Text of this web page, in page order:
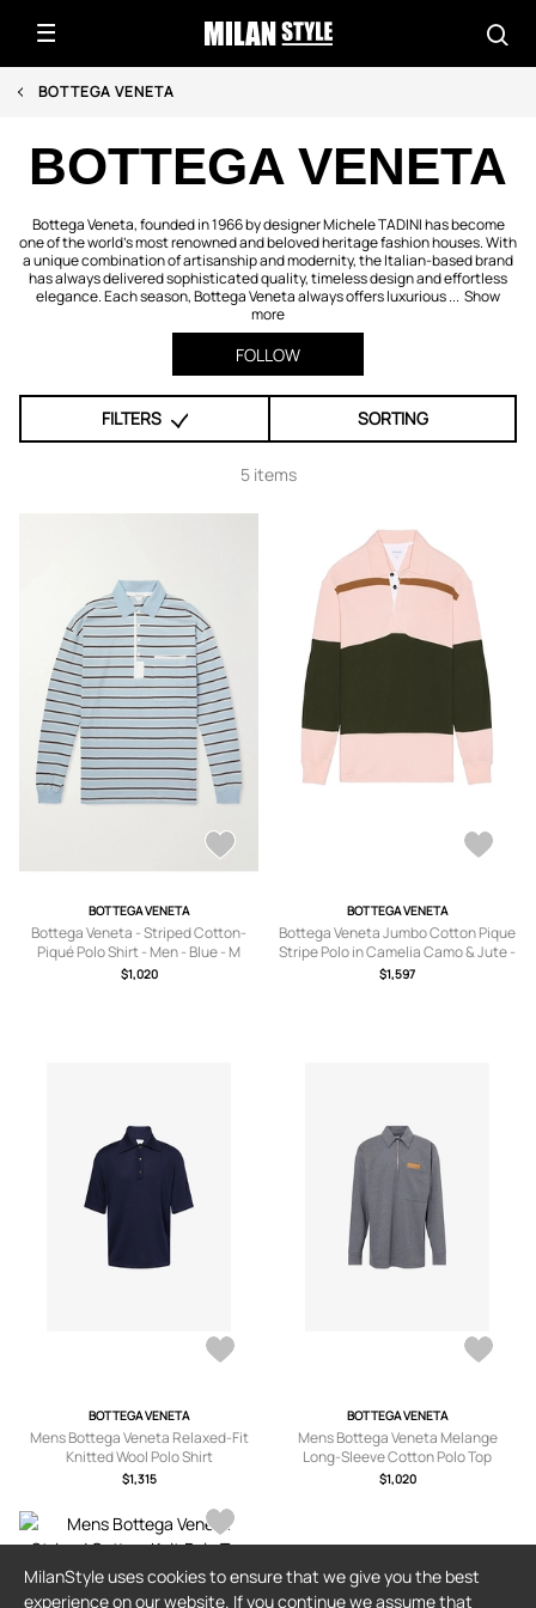
BOTTEGA VENETA
BOTTEGA VENETA
Bottega Veneta, founded in 1966 by designer Michele TADINI has become
one of the world’s most renowned and beloved heritage fashion houses. With
a unique combination of artisanship and modernity, the Italian-based brand
has always delivered sophisticated quality, timeless design and effortless
elegance. Each season, Bottega Veneta always offers luxurious ... Show
more
FOLLOW
FILTERS SORTING
5 items
BOTTEGA VENETA
Bottega Veneta - Striped Cotton-
Piqué Polo Shirt - Men - Blue - M
$1,020
BOTTEGA VENETA
Bottega Veneta Jumbo Cotton Pique
Stripe Polo in Camelia Camo & Jute -
Pink. Size M (also in L).
$1,597
BOTTEGA VENETA
Mens Bottega Veneta Relaxed-Fit
Knitted Wool Polo Shirt
$1,315
BOTTEGA VENETA
Mens Bottega Veneta Melange
Long-Sleeve Cotton Polo Top
$1,020
BLUE BLUE JAPAN
MilanStyle uses cookies to ensure that we give you the best
experience on our website. If you continue we assume that